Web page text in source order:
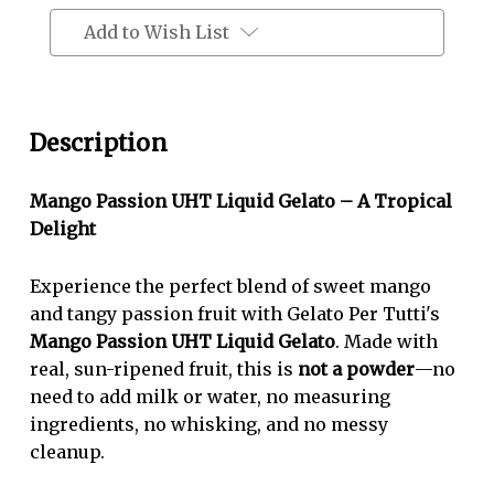
Flavor
Pour-
Pour-
Add to Wish List
Description
Mango Passion UHT Liquid Gelato – A Tropical
Delight
Experience the perfect blend of sweet mango
and tangy passion fruit with Gelato Per Tutti's
Mango Passion UHT Liquid Gelato. Made with
real, sun-ripened fruit, this is not a powder—no
need to add milk or water, no measuring
ingredients, no whisking, and no messy
cleanup.